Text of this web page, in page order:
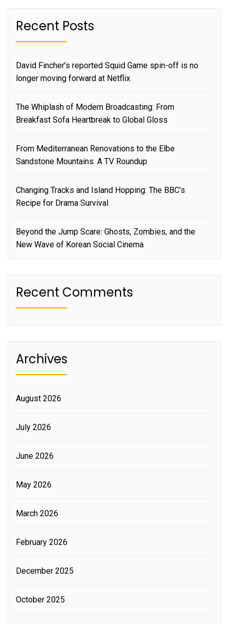
Recent Posts
David Fincher’s reported Squid Game spin-off is no
longer moving forward at Netflix
The Whiplash of Modern Broadcasting: From
Breakfast Sofa Heartbreak to Global Gloss
From Mediterranean Renovations to the Elbe
Sandstone Mountains: A TV Roundup
Changing Tracks and Island Hopping: The BBC’s
Recipe for Drama Survival
Beyond the Jump Scare: Ghosts, Zombies, and the
New Wave of Korean Social Cinema
Recent Comments
Archives
August 2026
July 2026
June 2026
May 2026
March 2026
February 2026
December 2025
October 2025